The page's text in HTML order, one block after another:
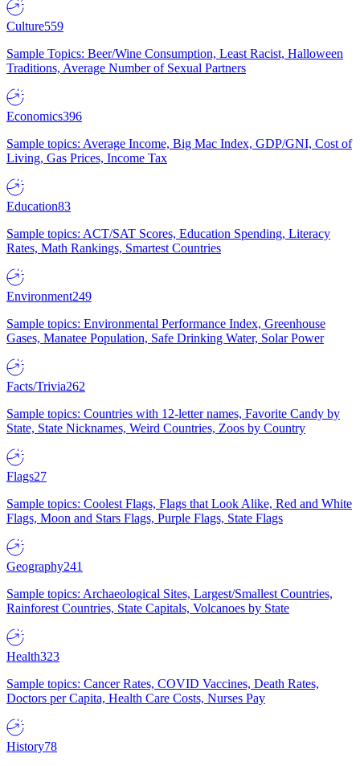
Culture559
Sample Topics: Beer/Wine Consumption, Least Racist, Halloween
Traditions, Average Number of Sexual Partners
Economics396
Sample topics: Average Income, Big Mac Index, GDP/GNI, Cost of
Living, Gas Prices, Income Tax
Education83
Sample topics: ACT/SAT Scores, Education Spending, Literacy
Rates, Math Rankings, Smartest Countries
Environment249
Sample topics: Environmental Performance Index, Greenhouse
Gases, Manatee Population, Safe Drinking Water, Solar Power
Facts/Trivia262
Sample topics: Countries with 12-letter names, Favorite Candy by
State, State Nicknames, Weird Countries, Zoos by Country
Flags27
Sample topics: Coolest Flags, Flags that Look Alike, Red and White
Flags, Moon and Stars Flags, Purple Flags, State Flags
Geography241
Sample topics: Archaeological Sites, Largest/Smallest Countries,
Rainforest Countries, State Capitals, Volcanoes by State
Health323
Sample topics: Cancer Rates, COVID Vaccines, Death Rates,
Doctors per Capita, Health Care Costs, Nurses Pay
History78